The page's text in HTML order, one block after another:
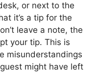
or next to the
it’s a tip for the
leave a note, the
your tip. This is
misunderstandings
might have left